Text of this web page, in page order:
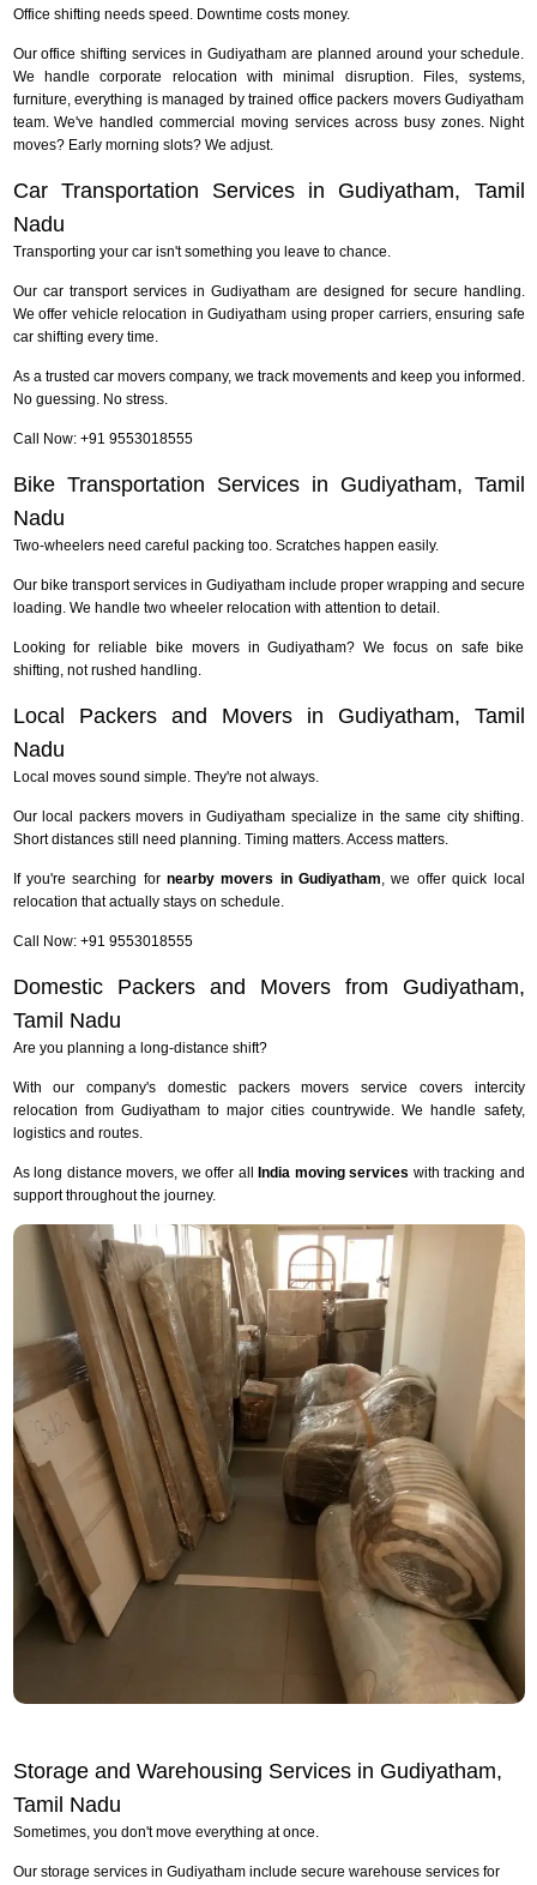
Office shifting needs speed. Downtime costs money.
Our office shifting services in Gudiyatham are planned around your schedule.
We handle corporate relocation with minimal disruption. Files, systems,
furniture, everything is managed by trained office packers movers Gudiyatham
team. We've handled commercial moving services across busy zones. Night
moves? Early morning slots? We adjust.
Car Transportation Services in Gudiyatham, Tamil
Nadu
Transporting your car isn't something you leave to chance.
Our car transport services in Gudiyatham are designed for secure handling.
We offer vehicle relocation in Gudiyatham using proper carriers, ensuring safe
car shifting every time.
As a trusted car movers company, we track movements and keep you informed.
No guessing. No stress.
Call Now: +91 9553018555
Bike Transportation Services in Gudiyatham, Tamil
Nadu
Two-wheelers need careful packing too. Scratches happen easily.
Our bike transport services in Gudiyatham include proper wrapping and secure
loading. We handle two wheeler relocation with attention to detail.
Looking for reliable bike movers in Gudiyatham? We focus on safe bike
shifting, not rushed handling.
Local Packers and Movers in Gudiyatham, Tamil
Nadu
Local moves sound simple. They're not always.
Our local packers movers in Gudiyatham specialize in the same city shifting.
Short distances still need planning. Timing matters. Access matters.
If you're searching for nearby movers in Gudiyatham, we offer quick local
relocation that actually stays on schedule.
Call Now: +91 9553018555
Domestic Packers and Movers from Gudiyatham,
Tamil Nadu
Are you planning a long-distance shift?
With our company's domestic packers movers service covers intercity
relocation from Gudiyatham to major cities countrywide. We handle safety,
logistics and routes.
As long distance movers, we offer all India moving services with tracking and
support throughout the journey.
Storage and Warehousing Services in Gudiyatham,
Tamil Nadu
Sometimes, you don't move everything at once.
Our storage services in Gudiyatham include secure warehouse services for